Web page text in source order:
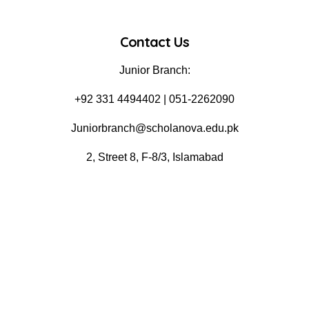
Contact Us
Junior Branch:
‪+92 331 4494402 | 051-2262090
Juniorbranch@scholanova.edu.pk
2, Street 8, F-8/3, Islamabad